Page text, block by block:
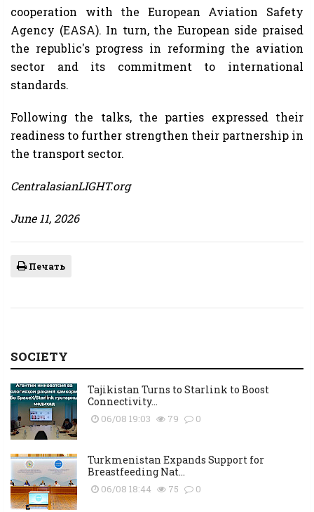
cooperation with the European Aviation Safety
Agency (EASA). In turn, the European side praised
the republic's progress in reforming the aviation
sector and its commitment to international
standards.
Following the talks, the parties expressed their
readiness to further strengthen their partnership in
the transport sector.
CentralasianLIGHT.org
June 11, 2026
Печать
SOCIETY
Tajikistan Turns to Starlink to Boost
Connectivity...
06/08 19:03 79 0
Turkmenistan Expands Support for
Breastfeeding Nat...
06/08 18:44 75 0